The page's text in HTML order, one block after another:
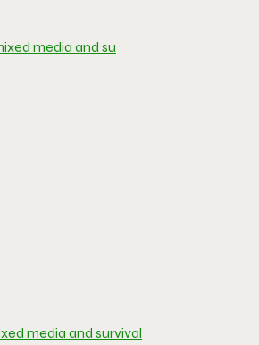
media and survival